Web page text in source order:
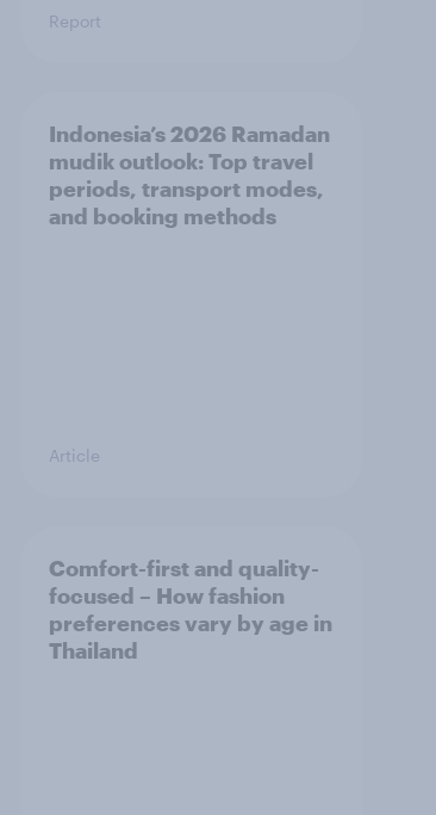
Report
Indonesia’s 2026 Ramadan
mudik outlook: Top travel
periods, transport modes,
and booking methods
Article
Comfort-first and quality-
focused – How fashion
preferences vary by age in
Thailand